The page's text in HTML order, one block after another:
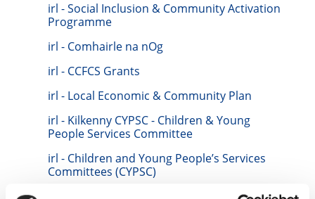
irl - Social Inclusion & Community Activation
Programme
irl - Comhairle na nOg
irl - CCFCS Grants
irl - Local Economic & Community Plan
irl - Kilkenny CYPSC - Children & Young
People Services Committee
irl - Children and Young People’s Services
Committees (CYPSC)